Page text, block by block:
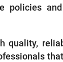
policies
quality,